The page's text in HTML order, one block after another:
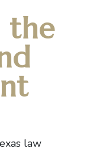
the
law